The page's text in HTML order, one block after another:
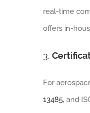
real-time
offers in-
3.
For
13485, and